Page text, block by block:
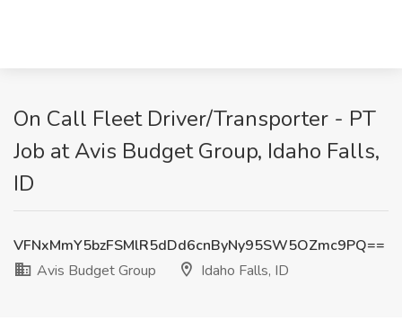
On Call Fleet Driver/Transporter - PT
Job at Avis Budget Group, Idaho Falls,
ID
VFNxMmY5bzFSMlR5dDd6cnByNy95SW5OZmc9PQ==
Avis Budget Group
Idaho Falls, ID